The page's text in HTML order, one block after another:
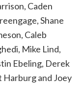
Caden
Shane
Caleb
Mike Lind,
Ebeling, Derek
Harburg and Joey